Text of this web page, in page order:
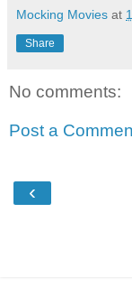
Mocking Movies at
Share
No comments:
Post a
‹